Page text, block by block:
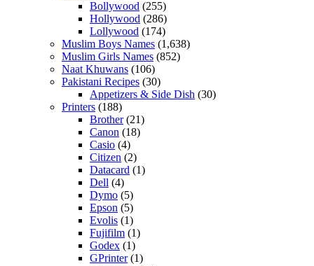
Bollywood (255)
Hollywood (286)
Lollywood (174)
Muslim Boys Names (1,638)
Muslim Girls Names (852)
Naat Khuwans (106)
Pakistani Recipes (30)
Appetizers & Side Dish (30)
Printers (188)
Brother(21)
Canon (18)
Casio (4)
Citizen (2)
Datacard (1)
Dell (4)
Dymo (5)
Epson (5)
Evolis (1)
Fujifilm (1)
Godex (1)
GPrinter(1)